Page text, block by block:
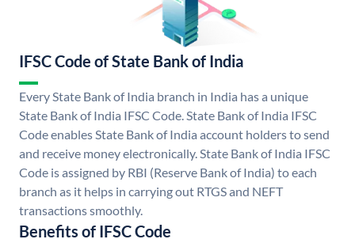
IFSC Code of State Bank of India
Every State Bank of India branch in India has a unique
State Bank of India IFSC Code. State Bank of India IFSC
Code enables State Bank of India account holders to send
and receive money electronically. State Bank of India IFSC
Code is assigned by RBI (Reserve Bank of India) to each
branch as it helps in carrying out RTGS and NEFT
transactions smoothly.
Benefits of IFSC Code